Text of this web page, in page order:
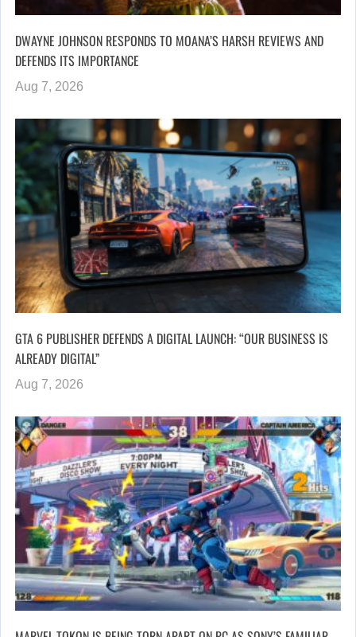
DWAYNE JOHNSON RESPONDS TO MOANA’S HARSH REVIEWS AND
DEFENDS ITS IMPORTANCE
Aug 7, 2026
GTA 6 PUBLISHER DEFENDS A DIGITAL LAUNCH: “OUR BUSINESS IS
ALREADY DIGITAL”
Aug 7, 2026